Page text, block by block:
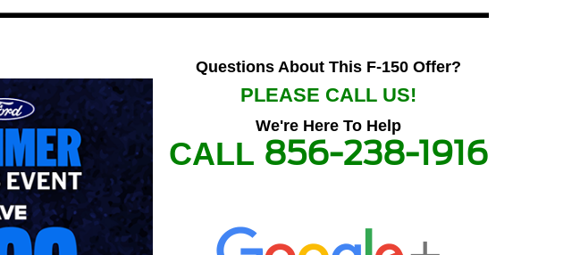
Questions About This F-150 Offer?
PLEASE CALL US!
We're Here To Help
CALL 856-238-1916